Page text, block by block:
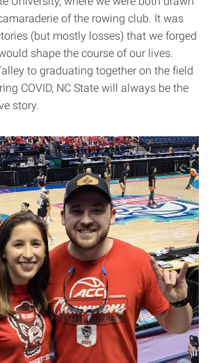
of the rowing club. It was
(but mostly losses) that we forged
shape the course of our lives.
to graduating together on the field
COVID, NC State will always be the
story.